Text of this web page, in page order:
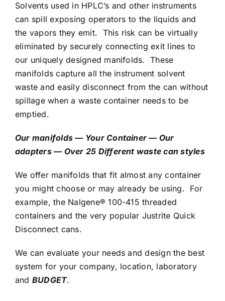
Solvents used in HPLC’s and other instruments
can spill exposing operators to the liquids and
the vapors they emit. This risk can be virtually
eliminated by securely connecting exit lines to
our uniquely designed manifolds. These
manifolds capture all the instrument solvent
waste and easily disconnect from the can without
spillage when a waste container needs to be
emptied.
Our manifolds — Your Container — Our
adapters — Over 25 Different waste can styles
We offer manifolds that fit almost any container
you might choose or may already be using. For
example, the Nalgene® 100-415 threaded
containers and the very popular Justrite Quick
Disconnect cans.
We can evaluate your needs and design the best
system for your company, location, laboratory
and BUDGET.